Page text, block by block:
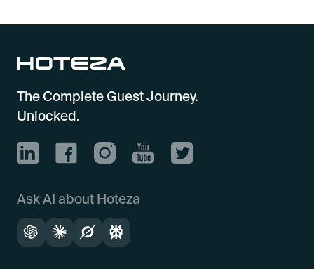
The Complete Guest Journey.
Unlocked.
Ask AI about Hoteza